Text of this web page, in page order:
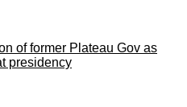
of former Plateau Gov as
presidency